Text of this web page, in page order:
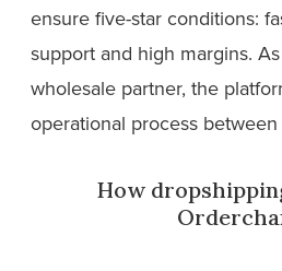
ensure five-star conditions:
support and high margins.
wholesale partner, the
operational process
How